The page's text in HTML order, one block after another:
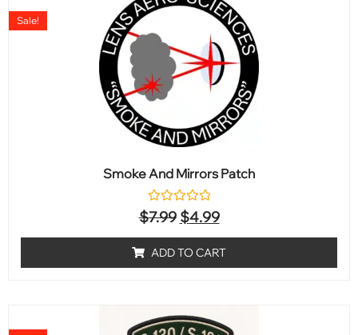
Smoke And Mirrors Patch
Rated
0
5
Sale!
$7.99 $4.99
ADD TO CART